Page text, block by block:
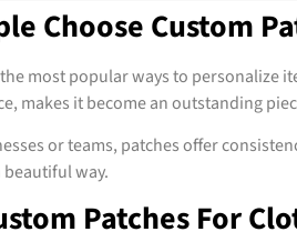
Choose Custom
most popular ways to personalize
makes it become an outstanding
or teams, patches offer
beautiful way.
Patches For